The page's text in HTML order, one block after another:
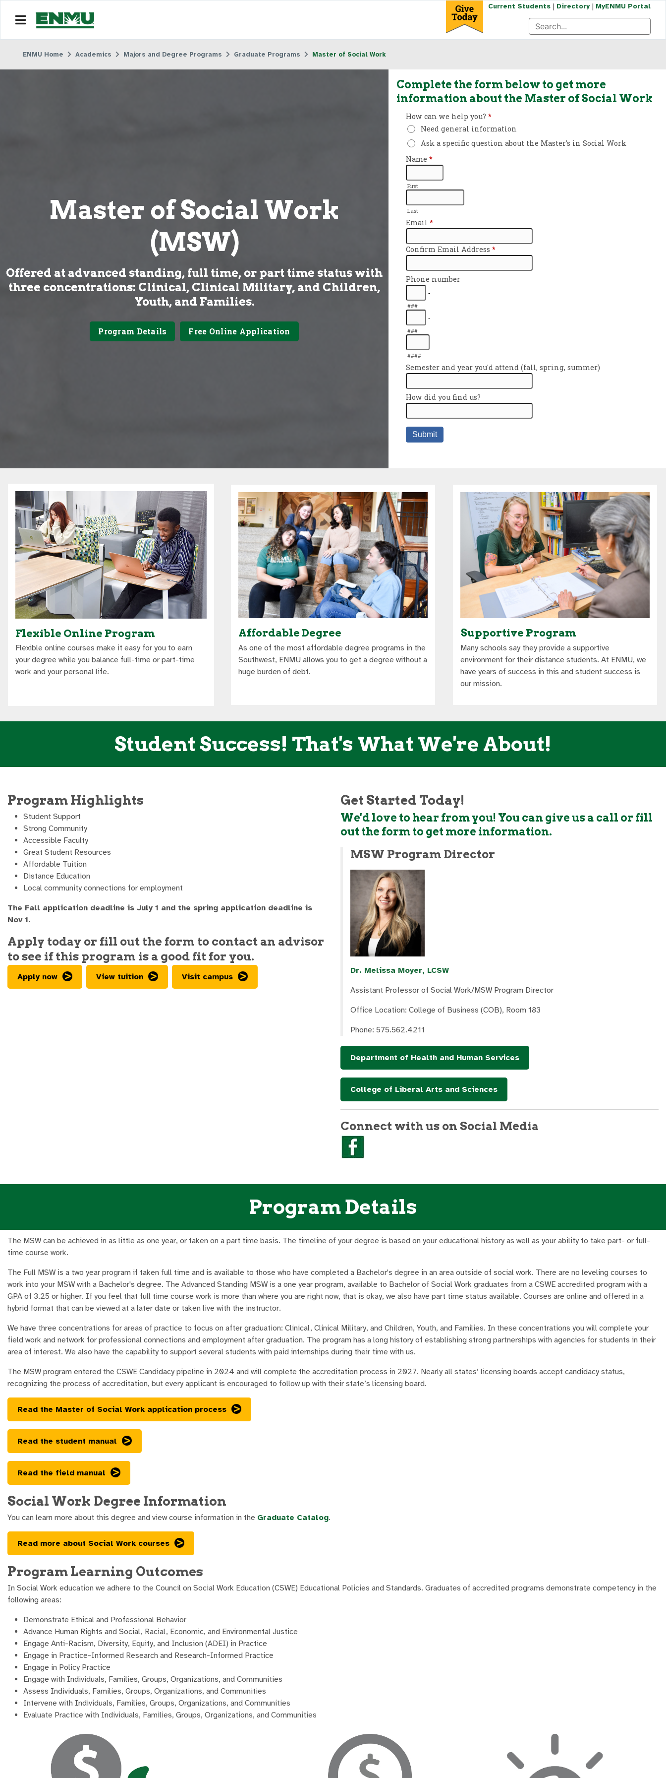
Current Students| Directory| MyENMU Portal
ENMU Home Academics Majors and Degree Programs Graduate Programs Master of Social Work
Master of Social Work
(MSW)
Offered at advanced standing, full time, or part time status with
three concentrations: Clinical, Clinical Military, and Children,
Youth, and Families.
Program Details Free Online Application
Complete the form below to get more
information about the Master of Social Work
Flexible Online Program
Flexible online courses make it easy for you to earn
your degree while you balance full-time or part-time
work and your personal life.
Affordable Degree
As one of the most affordable degree programs in the
Southwest, ENMU allows you to get a degree without a
huge burden of debt.
Supportive Program
Many schools say they provide a supportive
environment for their distance students. At ENMU, we
have years of success in this and student success is
our mission.
Student Success! That's What We're About!
Program Highlights
Student Support
Strong Community
Accessible Faculty
Great Student Resources
Affordable Tuition
Distance Education
Local community connections for employment
The Fall application deadline is July 1 and the spring application deadline is
Nov 1.
Apply today or fill out the form to contact an advisor
to see if this program is a good fit for you.
Apply now View tuition Visit campus
Get Started Today!
We'd love to hear from you! You can give us a call or fill
out the form to get more information.
MSW Program Director
Dr. Melissa Moyer, LCSW
Assistant Professor of Social Work/MSW Program Director
Office Location: College of Business (COB), Room 183
Phone: 575.562.4211
Department of Health and Human Services
College of Liberal Arts and Sciences
Connect with us on Social Media
Program Details
The MSW can be achieved in as little as one year, or taken on a part time basis. The timeline of your degree is based on your educational history as well as your ability to take part- or full-
time course work.
The Full MSW is a two year program if taken full time and is available to those who have completed a Bachelor's degree in an area outside of social work. There are no leveling courses to
work into your MSW with a Bachelor's degree. The Advanced Standing MSW is a one year program, available to Bachelor of Social Work graduates from a CSWE accredited program with a
GPA of 3.25 or higher. If you feel that full time course work is more than where you are right now, that is okay, we also have part time status available. Courses are online and offered in a
hybrid format that can be viewed at a later date or taken live with the instructor.
We have three concentrations for areas of practice to focus on after graduation: Clinical, Clinical Military, and Children, Youth, and Families. In these concentrations you will complete your
field work and network for professional connections and employment after graduation. The program has a long history of establishing strong partnerships with agencies for students in their
area of interest. We also have the capability to support several students with paid internships during their time with us.
The MSW program entered the CSWE Candidacy pipeline in 2024 and will complete the accreditation process in 2027. Nearly all states’ licensing boards accept candidacy status,
recognizing the process of accreditation, but every applicant is encouraged to follow up with their state’s licensing board.
Read the Master of Social Work application process
Read the student manual
Read the field manual
Social Work Degree Information
You can learn more about this degree and view course information in the Graduate Catalog.
Read more about Social Work courses
Program Learning Outcomes
In Social Work education we adhere to the Council on Social Work Education (CSWE) Educational Policies and Standards. Graduates of accredited programs demonstrate competency in the
following areas:
Demonstrate Ethical and Professional Behavior
Advance Human Rights and Social, Racial, Economic, and Environmental Justice
Engage Anti-Racism, Diversity, Equity, and Inclusion (ADEI) in Practice
Engage in Practice-Informed Research and Research-Informed Practice
Engage in Policy Practice
Engage with Individuals, Families, Groups, Organizations, and Communities
Assess Individuals, Families, Groups, Organizations, and Communities
Intervene with Individuals, Families, Groups, Organizations, and Communities
Evaluate Practice with Individuals, Families, Groups, Organizations, and Communities